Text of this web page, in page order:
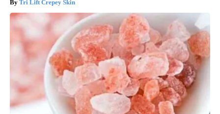
Tri Lift Crepey Skin